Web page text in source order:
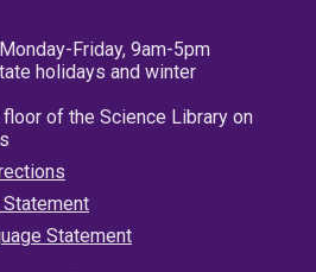
Friday, 9am-5pm
holidays and winter
of the Science Library on
Statement